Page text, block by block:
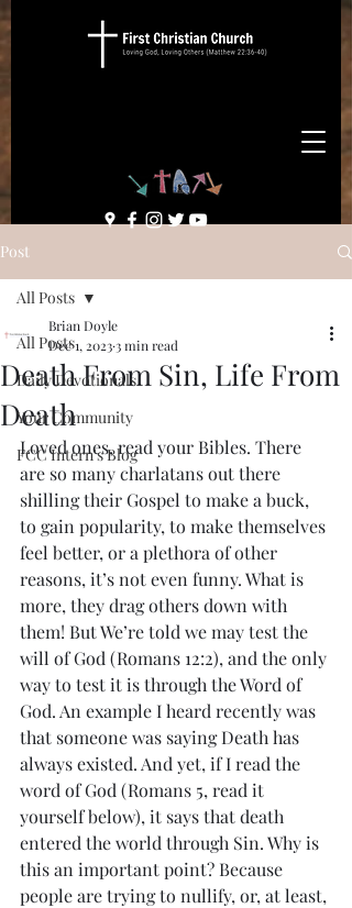
Post
All Posts
Daily Devotionals
Your Community
FCC Intern's Blog
All Posts
Death From Sin, Life From
Death
Brian Doyle
Dec 1, 20233 min read
Loved ones, read your Bibles. There
are so many charlatans out there
shilling their Gospel to make a buck,
to gain popularity, to make themselves
feel better, or a plethora of other
reasons, it’s not even funny. What is
more, they drag others down with
them! But We’re told we may test the
will of God (Romans 12:2), and the only
way to test it is through the Word of
God. An example I heard recently was
that someone was saying Death has
always existed. And yet, if I read the
word of God (Romans 5, read it
yourself below), it says that death
entered the world through Sin. Why is
this an important point? Because
people are trying to nullify, or, at least,